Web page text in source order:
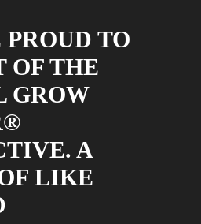
TO
OF THE
GROW
A
LIKE